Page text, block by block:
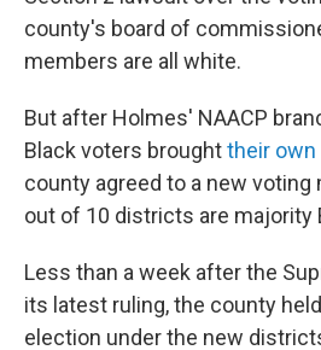
county's board of
members are all white.
But after Holmes' NAACP
Black voters broughttheir own
county agreed to a new voting
out of 10 districts are majority
Less than a week after the
its latest ruling, the county
election under the new